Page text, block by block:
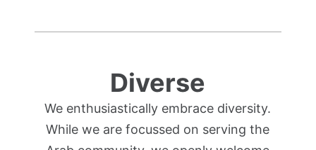
Diverse
We enthusiastically embrace diversity.
While we are focussed on serving the